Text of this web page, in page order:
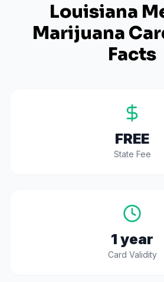
Louisiana
Marijuana
Facts
FREE
State Fee
1 year
Card Validity